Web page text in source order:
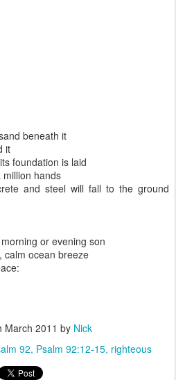
beneath it
it
foundation is laid
hands
and steel will fall to the ground
or evening son
calm ocean breeze
March 2011 by Nick
92 Psalm 92:12-15 righteous